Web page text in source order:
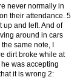
never normally in
their attendance. 5
up and left. And of
around in cars
same note, I
dirt broke while at
was accepting
it is wrong 2: